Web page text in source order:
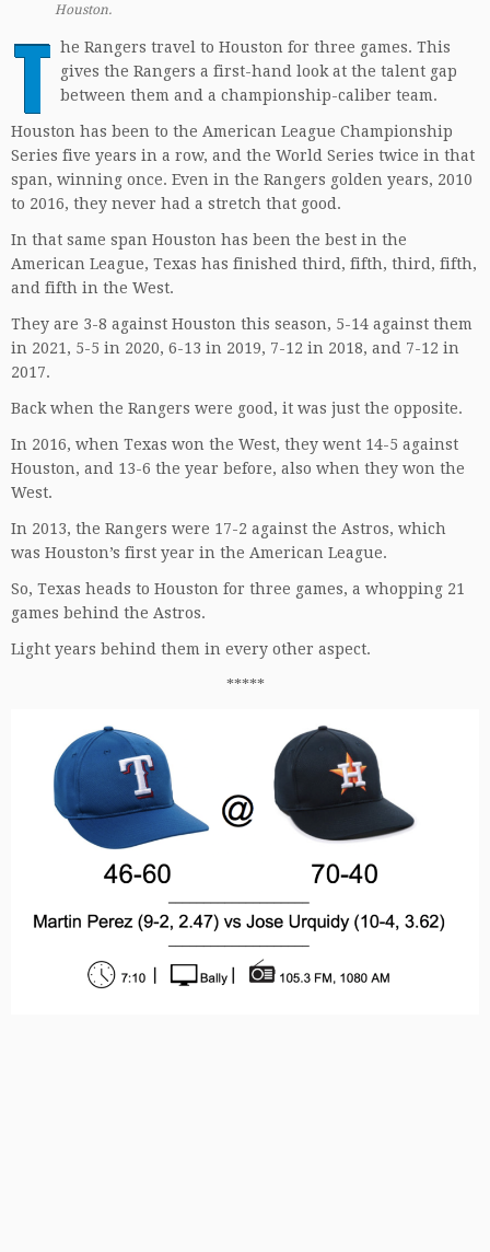
Houston.
T he Rangers travel to Houston for three games. This
gives the Rangers a first-hand look at the talent gap
between them and a championship-caliber team.
Houston has been to the American League Championship
Series five years in a row, and the World Series twice in that
span, winning once. Even in the Rangers golden years, 2010
to 2016, they never had a stretch that good.
In that same span Houston has been the best in the
American League, Texas has finished third, fifth, third, fifth,
and fifth in the West.
They are 3-8 against Houston this season, 5-14 against them
in 2021, 5-5 in 2020, 6-13 in 2019, 7-12 in 2018, and 7-12 in
2017.
Back when the Rangers were good, it was just the opposite.
In 2016, when Texas won the West, they went 14-5 against
Houston, and 13-6 the year before, also when they won the
West.
In 2013, the Rangers were 17-2 against the Astros, which
was Houston’s first year in the American League.
So, Texas heads to Houston for three games, a whopping 21
games behind the Astros.
Light years behind them in every other aspect.
*****